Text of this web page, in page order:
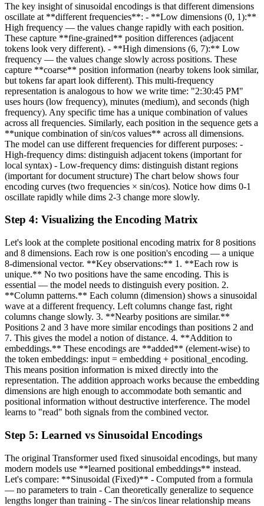
The key insight of sinusoidal encodings is that different dimensions
oscillate at **different frequencies**: - **Low dimensions (0, 1):**
High frequency — the values change rapidly with each position.
These capture **fine-grained** position differences (adjacent
tokens look very different). - **High dimensions (6, 7):** Low
frequency — the values change slowly across positions. These
capture **coarse** position information (nearby tokens look similar,
but tokens far apart look different). This multi-frequency
representation is analogous to how we write time: "2:30:45 PM"
uses hours (low frequency), minutes (medium), and seconds (high
frequency). Any specific time has a unique combination of values
across all frequencies. Similarly, each position in the sequence gets a
**unique combination of sin/cos values** across all dimensions.
The model can use different frequencies for different purposes: -
High-frequency dims: distinguish adjacent tokens (important for
local syntax) - Low-frequency dims: distinguish distant regions
(important for document structure) The chart below shows four
encoding curves (two frequencies × sin/cos). Notice how dims 0-1
oscillate rapidly while dims 2-3 change more slowly.
Step 4: Visualizing the Encoding Matrix
Let's look at the complete positional encoding matrix for 8 positions
and 8 dimensions. Each row is one position's encoding — a unique
8-dimensional vector. **Key observations:** 1. **Each row is
unique.** No two positions have the same encoding. This is
essential — the model needs to distinguish every position. 2.
**Column patterns.** Each column (dimension) shows a sinusoidal
wave at a different frequency. Left columns change fast, right
columns change slowly. 3. **Nearby positions are similar.**
Positions 2 and 3 have more similar encodings than positions 2 and
7. This gives the model a notion of distance. 4. **Addition to
embeddings.** These encodings are **added** (element-wise) to
the token embeddings: input = embedding + positional_encoding.
This means position information is mixed directly into the
representation. The addition approach works because the embedding
dimensions are high enough to accommodate both semantic and
positional information without destructive interference. The model
learns to "read" both signals from the combined vector.
Step 5: Learned vs Sinusoidal Encodings
The original Transformer used fixed sinusoidal encodings, but many
modern models use **learned positional embeddings** instead.
Let's compare: **Sinusoidal (Fixed)** - Computed from a formula
— no parameters to train - Can theoretically generalize to sequence
lengths longer than training - The sin/cos linear relationship means